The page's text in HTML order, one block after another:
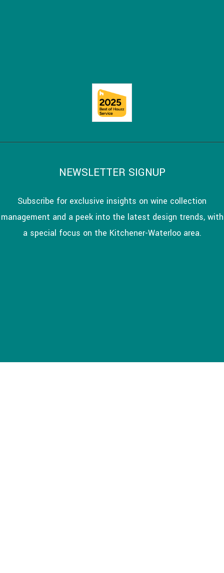
NEWSLETTER SIGNUP
Subscribe for exclusive insights on wine collection
management and a peek into the latest design trends, with
a special focus on the Kitchener-Waterloo area.